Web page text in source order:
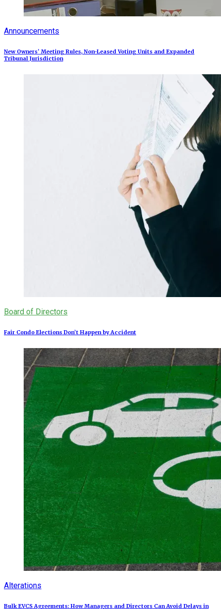
Announcements
New Owners’ Meeting Rules, Non-Leased Voting Units and Expanded
Tribunal Jurisdiction
Board of Directors
Fair Condo Elections Don’t Happen by Accident
Alterations
Bulk EVCS Agreements: How Managers and Directors Can Avoid Delays in